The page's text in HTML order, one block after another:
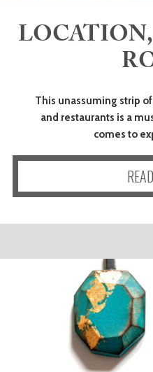
This unassuming strip
and restaurants is a
comes to